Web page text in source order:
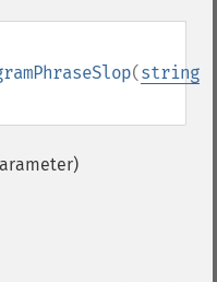
(string